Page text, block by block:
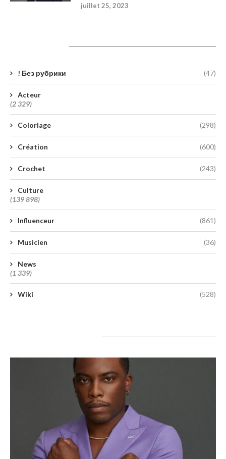
juillet 25, 2023
! Без рубрики (47)
Acteur
(2 329)
Coloriage (298)
Création (600)
Crochet (243)
Culture
(139 898)
Influenceur (861)
Musicien (36)
News
(1 339)
Wiki (528)